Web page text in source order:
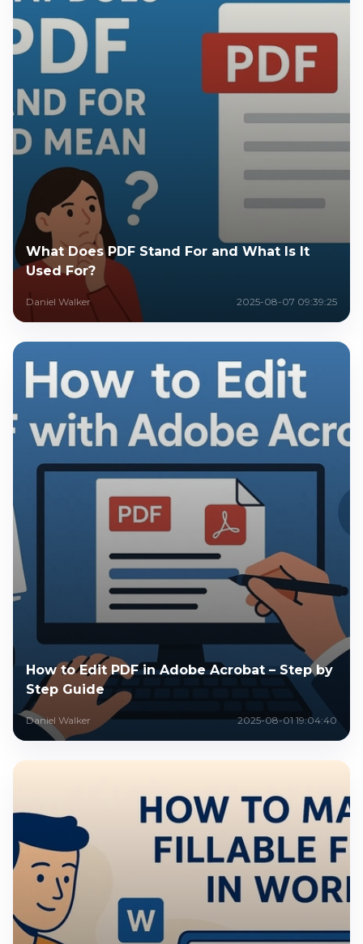
What Does PDF Stand For and What Is It
Used For?
Daniel Walker 2025-08-07 09:39:25
How to Edit PDF in Adobe Acrobat – Step by
Step Guide
Daniel Walker 2025-08-01 19:04:40